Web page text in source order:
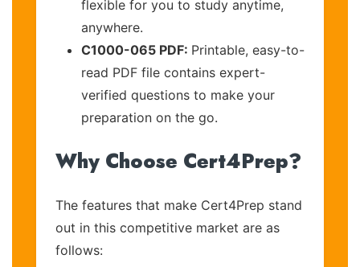
flexible for you to study anytime,
anywhere.
C1000-065 PDF: Printable, easy-to-
read PDF file contains expert-
verified questions to make your
preparation on the go.
Why Choose Cert4Prep?
The features that make Cert4Prep stand
out in this competitive market are as
follows: